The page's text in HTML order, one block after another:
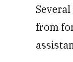
from